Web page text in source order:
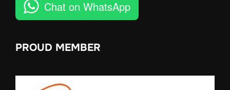
Chat on WhatsApp
PROUD MEMBER